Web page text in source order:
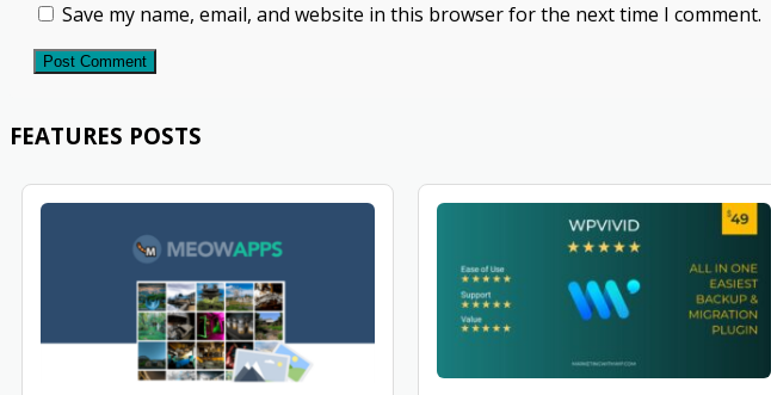
Save my name, email, and website in this browser for the next time I comment.
Post Comment
FEATURES POSTS